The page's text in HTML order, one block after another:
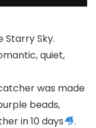
Starry Sky.
quiet,
was made
beads,
in 10 days
.